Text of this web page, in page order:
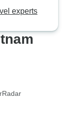
experts